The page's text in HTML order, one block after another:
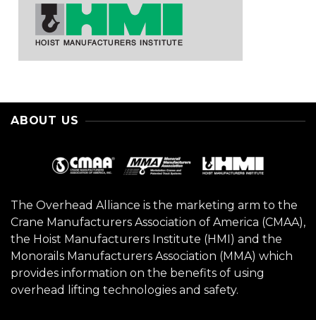
ABOUT US
The Overhead Alliance is the marketing arm to the
Crane Manufacturers Association of America (CMAA),
the Hoist Manufacturers Institute (HMI) and the
Monorails Manufacturers Association (MMA) which
provides information on the benefits of using
overhead lifting technologies and safety.